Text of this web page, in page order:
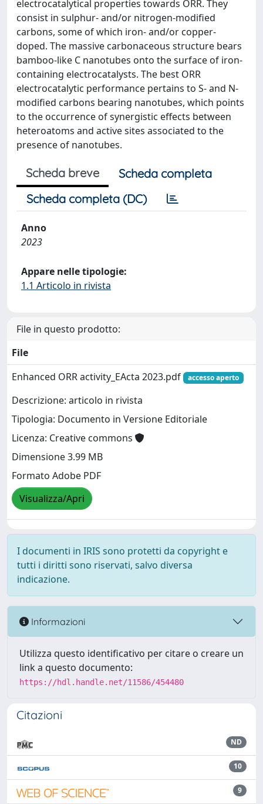
electrocatalytical properties towards ORR. They
consist in sulphur- and/or nitrogen-modified
carbons, some of which iron- and/or copper-
doped. The massive carbonaceous structure bears
bamboo-like C nanotubes onto the surface of iron-
containing electrocatalysts. The best ORR
electrocatalytic performance pertains to S- and N-
modified carbons bearing nanotubes, which points
to the occurrence of synergistic effects between
heteroatoms and active sites associated to the
presence of nanotubes.
Scheda breve
Scheda completa
Scheda completa (DC)
Anno
2023
Appare nelle tipologie:
1.1 Articolo in rivista
File in questo prodotto:
File
Enhanced ORR activity_EActa 2023.pdf
accesso aperto
Descrizione: articolo in rivista
Tipologia: Documento in Versione Editoriale
Licenza: Creative commons
Dimensione 3.99 MB
Formato Adobe PDF
Visualizza/Apri
I documenti in IRIS sono protetti da copyright e
tutti i diritti sono riservati, salvo diversa
indicazione.
Informazioni
Utilizza questo identificativo per citare o creare un
link a questo documento:
https://hdl.handle.net/11586/454480
Citazioni
ND
10
9